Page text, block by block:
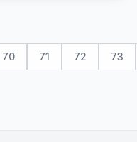
70 71 72 73